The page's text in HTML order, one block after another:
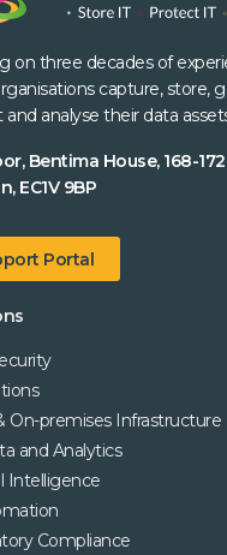
on three decades of
capture, store,
analyse their data
Bentima House, 168-
EC1V 9BP
Portal
On-premises Infrastructure
and Analytics
Intelligence
Compliance